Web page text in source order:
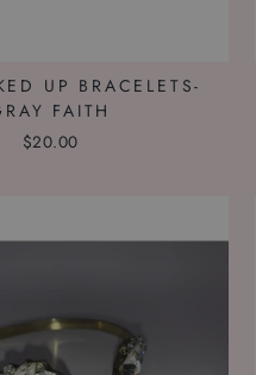
UP BRACELETS-
FAITH
$20.00